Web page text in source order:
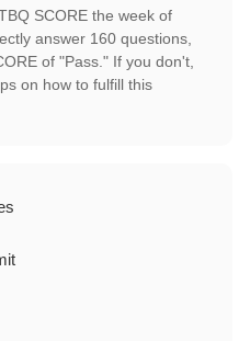
SCORE the week of
answer 160 questions,
of "Pass." If you don't,
on how to fulfill this